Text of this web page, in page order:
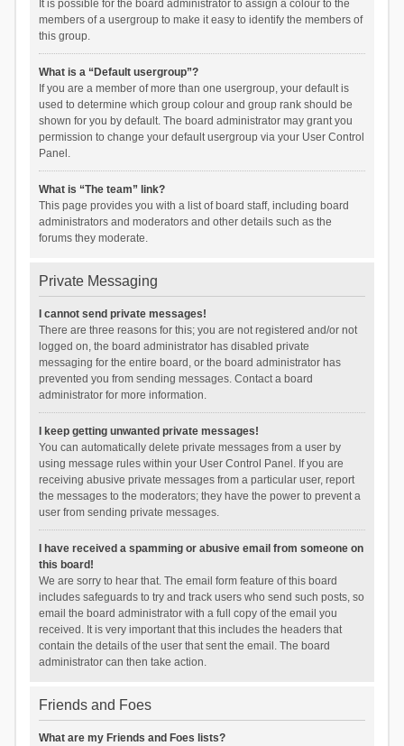
It is possible for the board administrator to assign a colour to the
members of a usergroup to make it easy to identify the members of
this group.
What is a “Default usergroup”?
If you are a member of more than one usergroup, your default is
used to determine which group colour and group rank should be
shown for you by default. The board administrator may grant you
permission to change your default usergroup via your User Control
Panel.
What is “The team” link?
This page provides you with a list of board staff, including board
administrators and moderators and other details such as the
forums they moderate.
Private Messaging
I cannot send private messages!
There are three reasons for this; you are not registered and/or not
logged on, the board administrator has disabled private
messaging for the entire board, or the board administrator has
prevented you from sending messages. Contact a board
administrator for more information.
I keep getting unwanted private messages!
You can automatically delete private messages from a user by
using message rules within your User Control Panel. If you are
receiving abusive private messages from a particular user, report
the messages to the moderators; they have the power to prevent a
user from sending private messages.
I have received a spamming or abusive email from someone on
this board!
We are sorry to hear that. The email form feature of this board
includes safeguards to try and track users who send such posts, so
email the board administrator with a full copy of the email you
received. It is very important that this includes the headers that
contain the details of the user that sent the email. The board
administrator can then take action.
Friends and Foes
What are my Friends and Foes lists?